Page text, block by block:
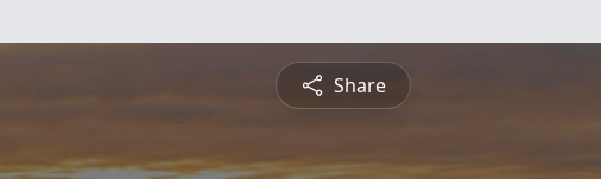
Share